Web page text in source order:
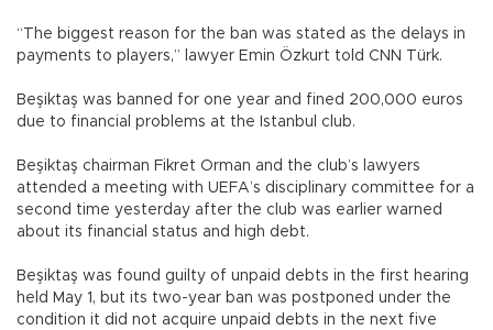
“The biggest reason for the ban was stated as the delays in
payments to players,” lawyer Emin Özkurt told CNN Türk.
Beşiktaş was banned for one year and fined 200,000 euros
due to financial problems at the Istanbul club.
Beşiktaş chairman Fikret Orman and the club’s lawyers
attended a meeting with UEFA’s disciplinary committee for a
second time yesterday after the club was earlier warned
about its financial status and high debt.
Beşiktaş was found guilty of unpaid debts in the first hearing
held May 1, but its two-year ban was postponed under the
condition it did not acquire unpaid debts in the next five